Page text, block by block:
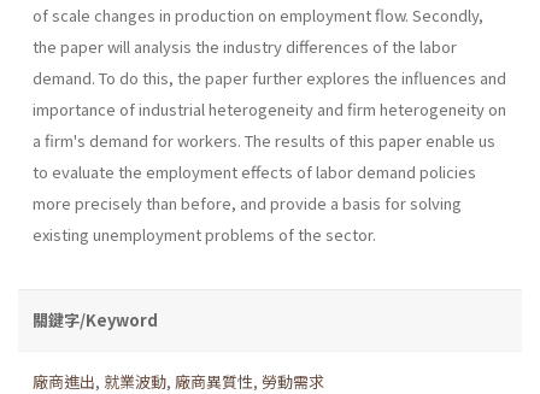
of scale changes in production on employment flow. Secondly,
the paper will analysis the industry differences of the labor
demand. To do this, the paper further explores the influences and
importance of industrial heterogeneity and firm heterogeneity on
a firm's demand for workers. The results of this paper enable us
to evaluate the employment effects of labor demand policies
more precisely than before, and provide a basis for solving
existing unemployment problems of the sector.
關鍵字/Keyword
廠商進出, 就業波動, 廠商異質性, 勞動需求